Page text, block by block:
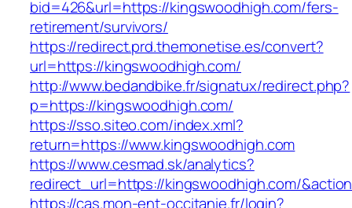
bid=426&url=https://kingswoodhigh.com/fers-
retirement/survivors/
https://redirect.prd.themonetise.es/convert?
url=https://kingswoodhigh.com/
http://www.bedandbike.fr/signatux/redirect.php?
p=https://kingswoodhigh.com/
https://sso.siteo.com/index.xml?
return=https://www.kingswoodhigh.com
https://www.cesmad.sk/analytics?
redirect_url=https://kingswoodhigh.com/
https://cas.mon-ent-occitanie.fr/login?